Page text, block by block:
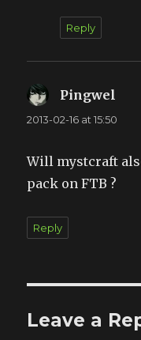
Reply
Pingwel
2013-02-16 at 15:50
Will mystcraft
pack on FTB ?
Reply
Leave a